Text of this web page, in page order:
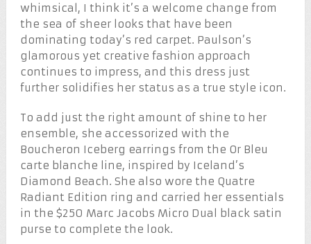
whimsical, I think it’s a welcome change from
the sea of sheer looks that have been
dominating today’s red carpet. Paulson’s
glamorous yet creative fashion approach
continues to impress, and this dress just
further solidifies her status as a true style icon.
To add just the right amount of shine to her
ensemble, she accessorized with the
Boucheron Iceberg earrings from the Or Bleu
carte blanche line, inspired by Iceland’s
Diamond Beach. She also wore the Quatre
Radiant Edition ring and carried her essentials
in the $250 Marc Jacobs Micro Dual black satin
purse to complete the look.